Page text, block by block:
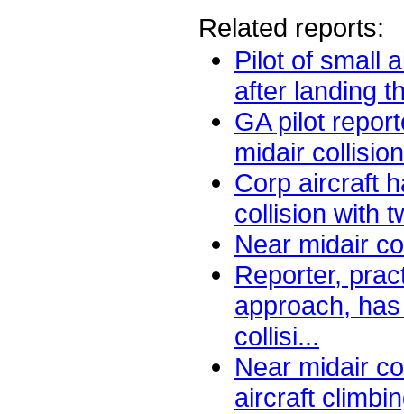
Related reports:
Pilot of small
after landing
GA pilot
midair
Corp aircraft
collision with
Near midair
Reporter,
approach,
collisi...
Near midair
aircraft